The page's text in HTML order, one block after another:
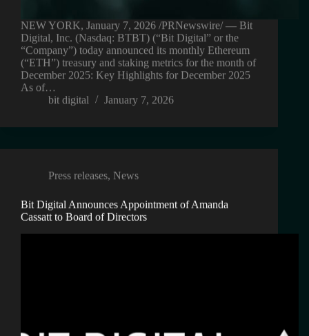
NEW YORK, January 7, 2026 /PRNewswire/ — Bit
Digital, Inc. (Nasdaq: BTBT) (“Bit Digital” or the
“Company”) today announced its monthly Ethereum
(“ETH”) treasury and staking metrics for the month of
December 2025: Key Highlights for December 2025
As of…
bit digital
January 7, 2026
Press releases News
Bit Digital Announces Appointment of Amanda
Cassatt to Board of Directors